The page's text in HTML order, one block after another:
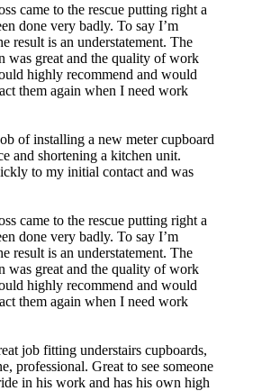
came to the rescue putting right a
done very badly. To say I’m
result is an understatement. The
was great and the quality of work
highly recommend and would
them again when I need work
of installing a new meter cupboard
and shortening a kitchen unit.
to my initial contact and was
came to the rescue putting right a
done very badly. To say I’m
result is an understatement. The
was great and the quality of work
highly recommend and would
them again when I need work
job fitting understairs cupboards,
professional. Great to see someone
in his work and has his own high